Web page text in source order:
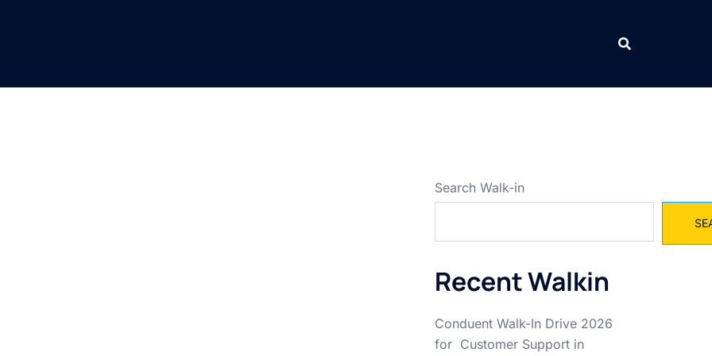
Search Walk-in
Recent Walkin
Conduent Walk-In Drive 2026
for Customer Support in